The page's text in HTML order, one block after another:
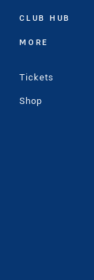
CLUB HUB
MORE
Tickets
Shop